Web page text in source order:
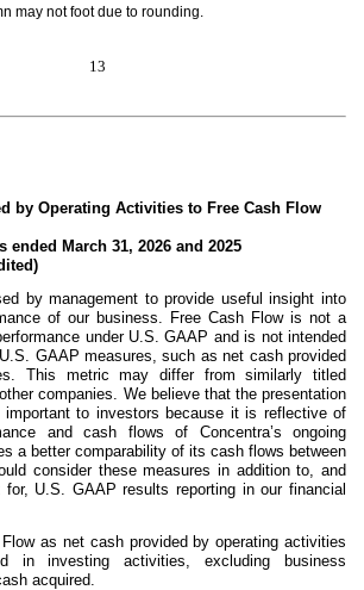
may not foot due to rounding.
13
by Operating Activities to Free Cash Flow
ended March 31, 2026 and 2025
by management to provide useful insight into
of our business. Free Cash Flow is not a
under U.S. GAAP and is not intended
GAAP measures, such as net cash provided
This metric may differ from similarly titled
companies. We believe that the presentation
to investors because it is reflective of
and cash flows of Concentra’s ongoing
a better comparability of its cash flows between
consider these measures in addition to, and
U.S. GAAP results reporting in our financial
as net cash provided by operating activities
in investing activities, excluding business
acquired.